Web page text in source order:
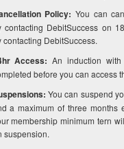
Policy: You can
contacting DebitSuccess on
contacting DebitSuccess.
Access: An induction
before you can access
You can suspend
a maximum of three months
membership minimum tern
suspension.